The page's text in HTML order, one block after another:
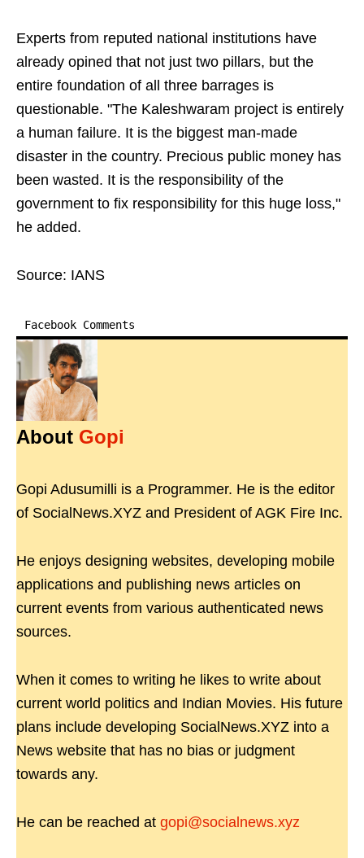
Experts from reputed national institutions have
already opined that not just two pillars, but the
entire foundation of all three barrages is
questionable. "The Kaleshwaram project is entirely
a human failure. It is the biggest man-made
disaster in the country. Precious public money has
been wasted. It is the responsibility of the
government to fix responsibility for this huge loss,"
he added.
Source: IANS
Facebook Comments
About Gopi
Gopi Adusumilli is a Programmer. He is the editor
of SocialNews.XYZ and President of AGK Fire Inc.
He enjoys designing websites, developing mobile
applications and publishing news articles on
current events from various authenticated news
sources.
When it comes to writing he likes to write about
current world politics and Indian Movies. His future
plans include developing SocialNews.XYZ into a
News website that has no bias or judgment
towards any.
He can be reached at gopi@socialnews.xyz